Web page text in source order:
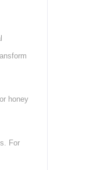
honey
For